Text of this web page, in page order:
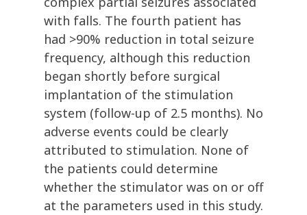
with falls. The fourth patient has
had >90% reduction in total seizure
frequency, although this reduction
began shortly before surgical
implantation of the stimulation
system (follow-up of 2.5 months). No
adverse events could be clearly
attributed to stimulation. None of
the patients could determine
whether the stimulator was on or off
at the parameters used in this study.